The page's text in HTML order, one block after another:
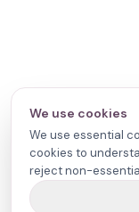
We use cookies
We use essential
cookies to
reject non-